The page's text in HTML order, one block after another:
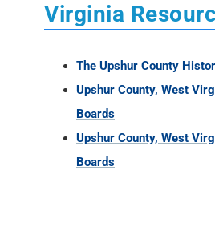
Virginia
The Upshur County
Upshur County, West
Boards
Upshur County, West
Boards